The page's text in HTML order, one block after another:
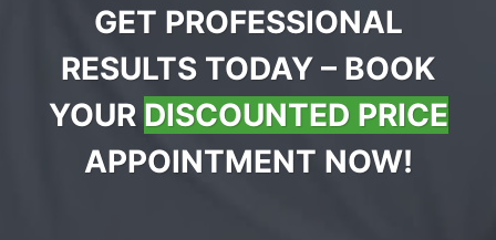
GET PROFESSIONAL
RESULTS TODAY – BOOK
YOUR DISCOUNTED PRICE
APPOINTMENT NOW!